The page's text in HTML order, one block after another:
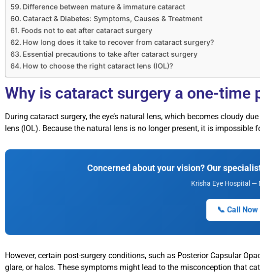
Difference between mature & immature cataract
Cataract & Diabetes: Symptoms, Causes & Treatment
Foods not to eat after cataract surgery
How long does it take to recover from cataract surgery?
Essential precautions to take after cataract surgery
How to choose the right cataract lens (IOL)?
Why is cataract surgery a one-time
During cataract surgery, the eye’s natural lens, which becomes cloudy
lens (IOL). Because the natural lens is no longer present, it is impossible
Concerned about your vision? Our
Krisha Eye Hospital —
📞 Call Now
However, certain post-surgery conditions, such as Posterior Capsular
glare, or halos. These symptoms might lead to the misconception that